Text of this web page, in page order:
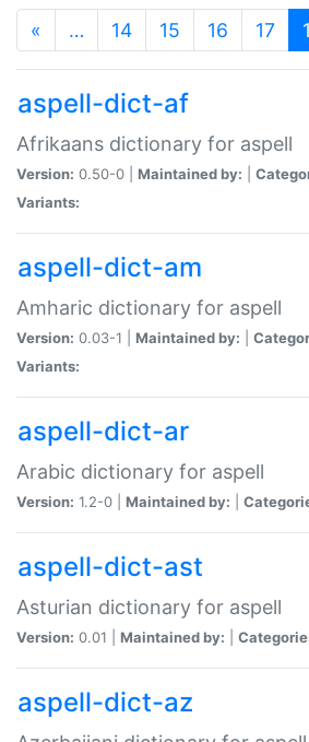
« … 14 15 16 17
aspell-dict-af
Afrikaans dictionary for aspell
Version: 0.50-0 | Maintained by:
Variants:
aspell-dict-am
Amharic dictionary for aspell
Version: 0.03-1 | Maintained by:
Variants:
aspell-dict-ar
Arabic dictionary for aspell
Version: 1.2-0 | Maintained by:
aspell-dict-ast
Asturian dictionary for aspell
Version: 0.01 | Maintained by:
aspell-dict-az